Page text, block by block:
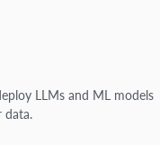
LLMs and ML models
data.